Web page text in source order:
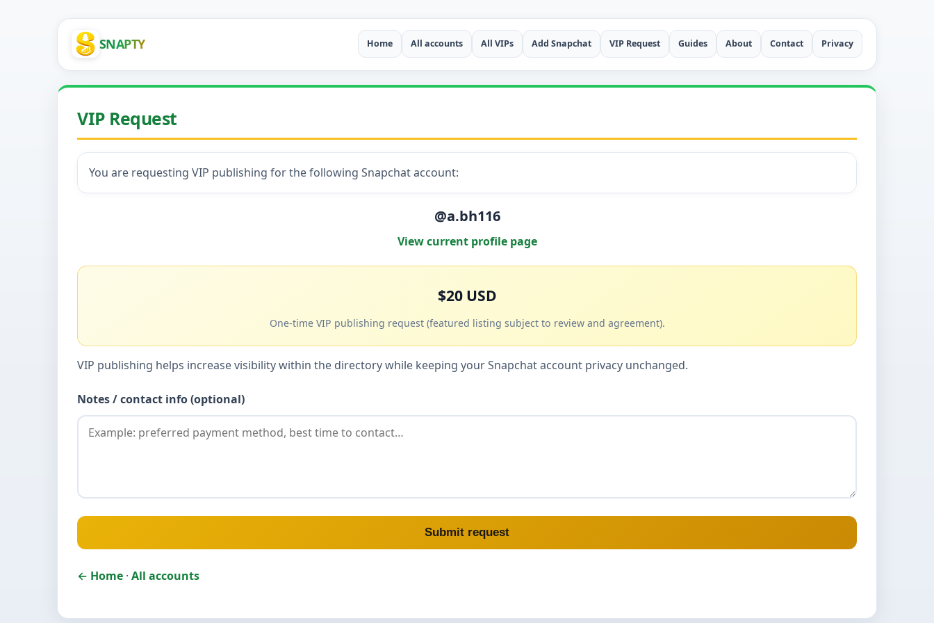
SNAPTY Home All accounts All VIPs Add Snapchat VIP Request Guides About Contact Privacy
VIP Request
You are requesting VIP publishing for the following Snapchat account:
@a.bh116
View current profile page
$20 USD
One-time VIP publishing request (featured listing subject to review and agreement).
VIP publishing helps increase visibility within the directory while keeping your Snapchat account privacy unchanged.
Notes / contact info (optional)
Submit request
← Home · All accounts